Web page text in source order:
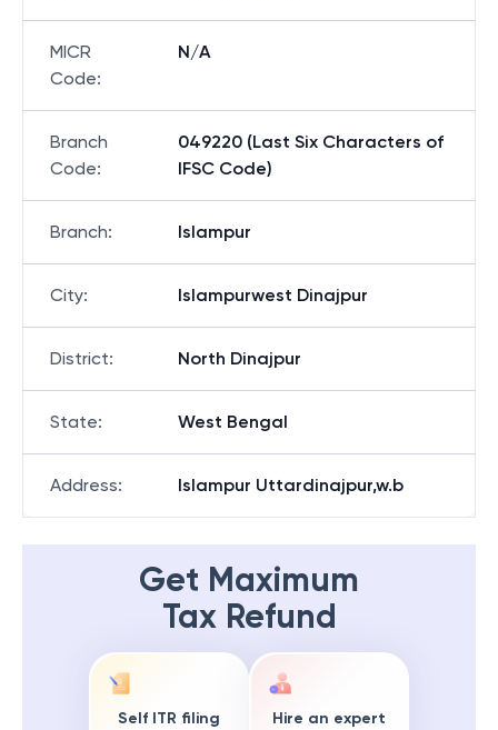
MICR
Code:
N/A
Branch
Code:
049220 (Last Six Characters of
IFSC Code)
Branch: Islampur
City: Islampurwest Dinajpur
District: North Dinajpur
State: West Bengal
Address: Islampur Uttardinajpur,w.b
Get Maximum
Tax Refund
Self ITR filing Hire an expert